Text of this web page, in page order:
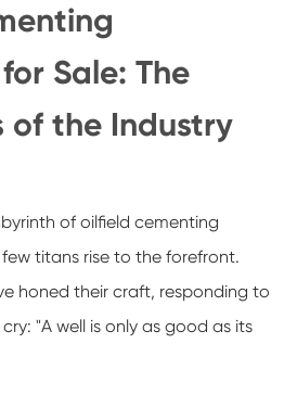
Sale: The
of the Industry
of oilfield cementing
titans rise to the forefront.
honed their craft, responding to
"A well is only as good as its